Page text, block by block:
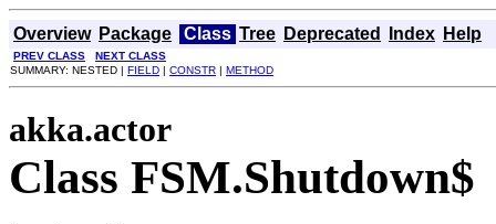
Overview Package Class Tree Deprecated Index Help
PREV CLASS
NEXT CLASS
SUMMARY: NESTED | FIELD | CONSTR | METHOD
akka.actor
Class FSM.Shutdown$